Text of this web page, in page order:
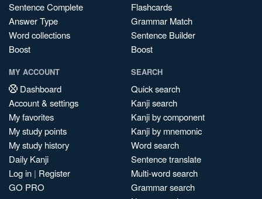
Sentence Complete
Answer Type
Word collections
Boost
Flashcards
Grammar Match
Sentence Builder
Boost
MY ACCOUNT
Dashboard
Account & settings
My favorites
My study points
My study history
Daily Kanji
Log in | Register
GO PRO
SEARCH
Quick search
Kanji search
Kanji by component
Kanji by mnemonic
Word search
Sentence translate
Multi-word search
Grammar search